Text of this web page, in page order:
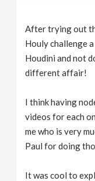
After trying out
Houly challenge
Houdini and not
different affair!
I think having
videos for each
me who is very
Paul for doing
It was cool to